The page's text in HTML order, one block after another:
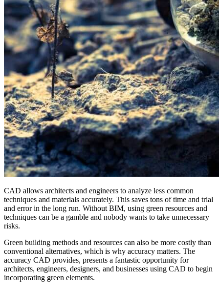
CAD allows architects and engineers to analyze less common
techniques and materials accurately. This saves tons of time and trial
and error in the long run. Without BIM, using green resources and
techniques can be a gamble and nobody wants to take unnecessary
risks.
Green building methods and resources can also be more costly than
conventional alternatives, which is why accuracy matters. The
accuracy CAD provides, presents a fantastic opportunity for
architects, engineers, designers, and businesses using CAD to begin
incorporating green elements.